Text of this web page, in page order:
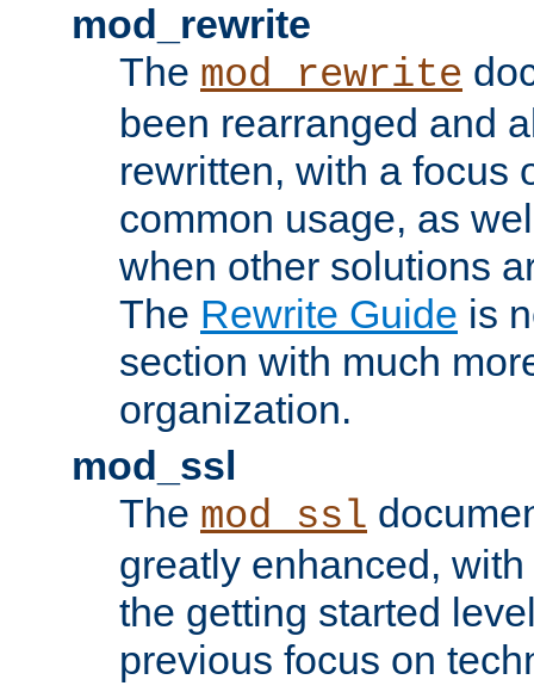
mod_rewrite
The mod_rewrite
been rearranged and
rewritten, with a focus
common usage, as
when other solutions
The Rewrite Guide is
section with much
organization.
mod_ssl
The mod_ssl
greatly enhanced,
the getting started
previous focus on